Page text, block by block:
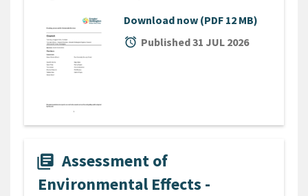
Download now (PDF 12 MB)
alarm Published 31 JUL 2026
library_books Assessment of
Environmental Effects -